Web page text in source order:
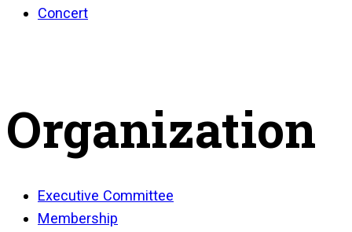
Concert
Organization
Executive Committee
Membership